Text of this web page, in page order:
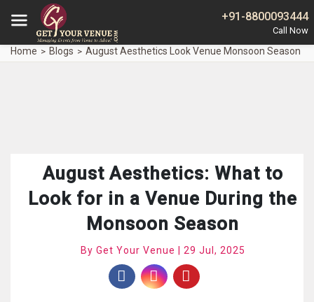
+91-8800093444
Home Blogs August Aesthetics Look Venue Monsoon Season
August Aesthetics: What to
Look for in a Venue During the
Monsoon Season
By Get Your Venue | 29 Jul, 2025